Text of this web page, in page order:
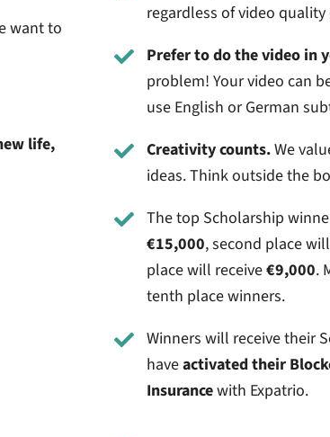
want to
life,
regardless of video
Prefer to do the video in
problem! Your video can
use English or German
Creativity counts.We
ideas. Think outside the
The top Scholarship
€15,000, second place
place will receive€9,000.
tenth place winners.
Winners will receive their
haveactivated their
Insurancewith Expatrio.